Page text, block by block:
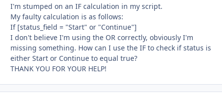
I'm stumped on an IF calculation in my script.
My faulty calculation is as follows:
If [status_field = "Start" or "Continue"]
I don't believe I'm using the OR correctly, obviously I'm
missing something. How can I use the IF to check if status is
either Start or Continue to equal true?
THANK YOU FOR YOUR HELP!